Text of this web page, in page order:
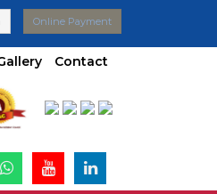
| KCET code E-024(Aided)
Online Payment
Contact